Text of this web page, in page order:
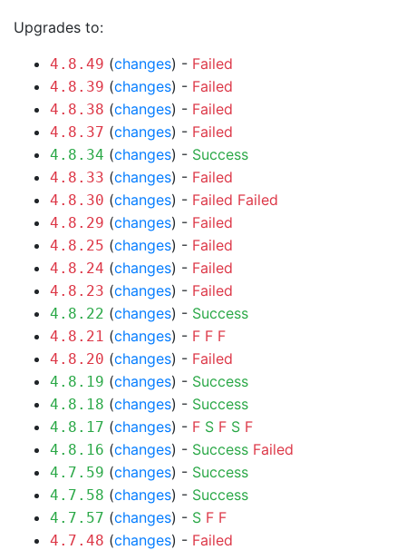
Upgrades to:
4.8.49 (changes) - Failed
4.8.39 (changes) - Failed
4.8.38 (changes) - Failed
4.8.37 (changes) - Failed
4.8.34 (changes) - Success
4.8.33 (changes) - Failed
4.8.30 (changes) - Failed Failed
4.8.29 (changes) - Failed
4.8.25 (changes) - Failed
4.8.24 (changes) - Failed
4.8.23 (changes) - Failed
4.8.22 (changes) - Success
4.8.21 (changes) - F F F
4.8.20 (changes) - Failed
4.8.19 (changes) - Success
4.8.18 (changes) - Success
4.8.17 (changes) - F S F S F
4.8.16 (changes) - Success Failed
4.7.59 (changes) - Success
4.7.58 (changes) - Success
4.7.57 (changes) - S F F
4.7.48 (changes) - Failed